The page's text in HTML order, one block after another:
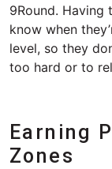
9Round. Having
know when
level, so they
too hard or to
Earning
Zones